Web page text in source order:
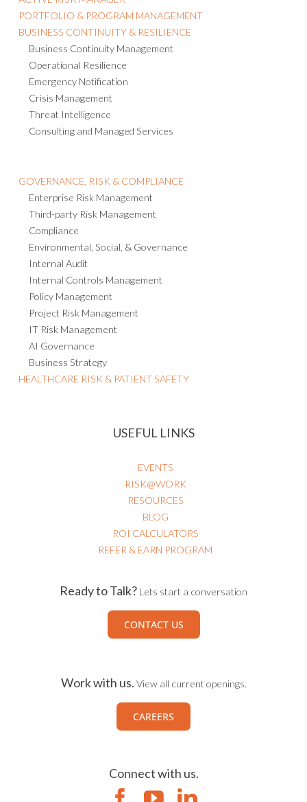
PORTFOLIO & PROGRAM MANAGEMENT
BUSINESS CONTINUITY & RESILIENCE
Business Continuity Management
Operational Resilience
Emergency Notification
Crisis Management
Threat Intelligence
Consulting and Managed Services
GOVERNANCE, RISK & COMPLIANCE
Enterprise Risk Management
Third-party Risk Management
Compliance
Environmental, Social, & Governance
Internal Audit
Internal Controls Management
Policy Management
Project Risk Management
IT Risk Management
AI Governance
Business Strategy
HEALTHCARE RISK & PATIENT SAFETY
USEFUL LINKS
EVENTS
RISK@WORK
RESOURCES
BLOG
ROI CALCULATORS
REFER & EARN PROGRAM
Ready to Talk? Lets start a conversation
CONTACT US
Work with us. View all current openings.
CAREERS
Connect with us.